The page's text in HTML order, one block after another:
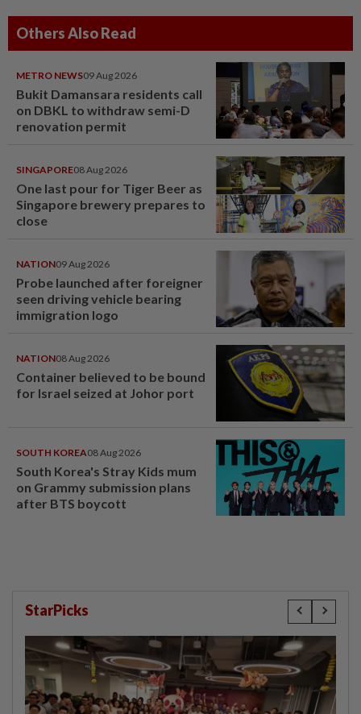
Others Also Read
METRO NEWS09 Aug 2026
Bukit Damansara residents call
on DBKL to withdraw semi-D
renovation permit
SINGAPORE08 Aug 2026
One last pour for Tiger Beer as
Singapore brewery prepares to
close
NATION09 Aug 2026
Probe launched after foreigner
seen driving vehicle bearing
immigration logo
NATION08 Aug 2026
Container believed to be bound
for Israel seized at Johor port
SOUTH KOREA08 Aug 2026
South Korea's Stray Kids mum
on Grammy submission plans
after BTS boycott
StarPicks